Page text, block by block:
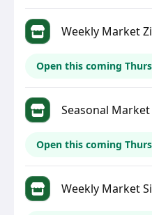
Weekly Market
Open this coming
Seasonal
Open this coming
Weekly Market